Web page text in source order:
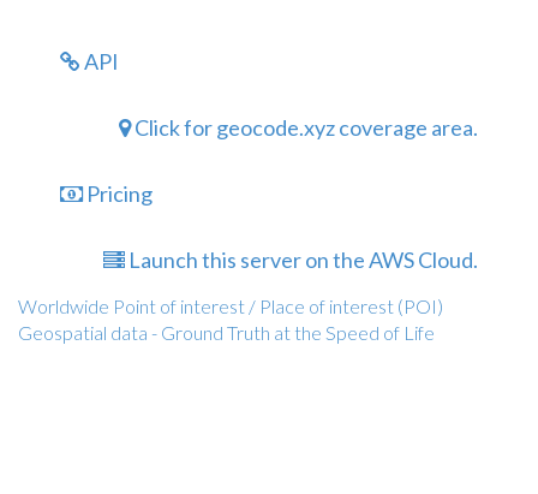
API
Click for geocode.xyz coverage area.
Pricing
Launch this server on the AWS Cloud.
Worldwide Point of interest / Place of interest (POI)
Geospatial data - Ground Truth at the Speed of Life